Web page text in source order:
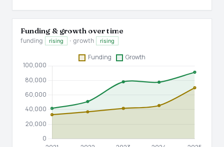
Funding & growth over time
funding rising · growth rising